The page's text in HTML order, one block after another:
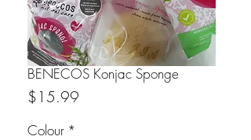
BENECOS Konjac Sponge
$15.99
Colour *